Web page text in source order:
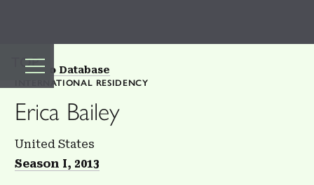
TOP
Back to Database
INTERNATIONAL RESIDENCY
Erica Bailey
United States
Season I, 2013